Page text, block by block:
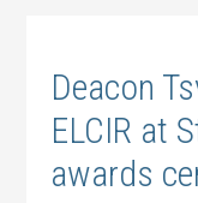
Deacon
ELCIR at
awards